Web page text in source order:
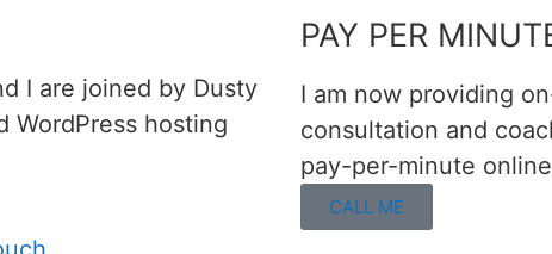
I are joined by Dusty
WordPress hosting
PAY PER
I am now providing
consultation and
pay-per-minute
CALL ME